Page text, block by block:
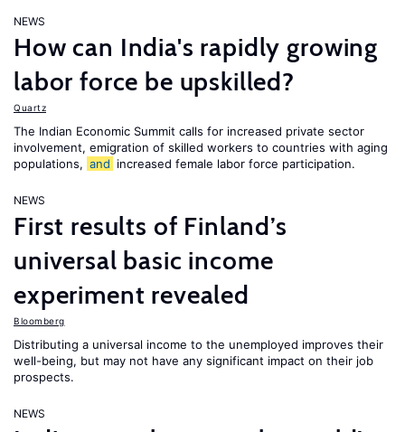
NEWS
How can India's rapidly growing
labor force be upskilled?
Quartz
The Indian Economic Summit calls for increased private sector
involvement, emigration of skilled workers to countries with aging
populations, and increased female labor force participation.
NEWS
First results of Finland’s
universal basic income
experiment revealed
Bloomberg
Distributing a universal income to the unemployed improves their
well-being, but may not have any significant impact on their job
prospects.
NEWS